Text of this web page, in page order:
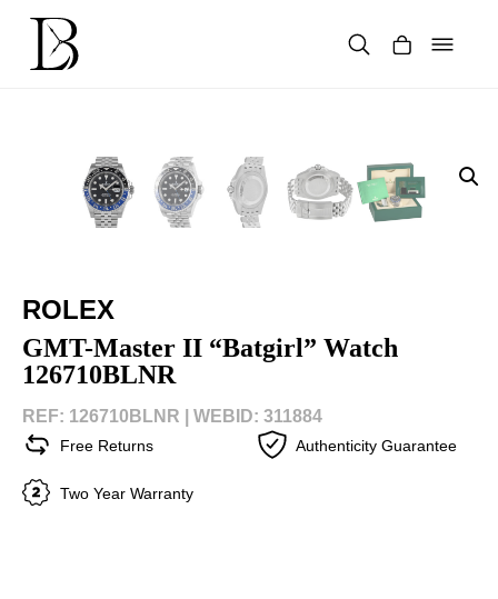
content
ROLEX
GMT-Master II “Batgirl” Watch
126710BLNR
REF: 126710BLNR | WEBID: 311884
Free Returns Authenticity Guarantee
Two Year Warranty